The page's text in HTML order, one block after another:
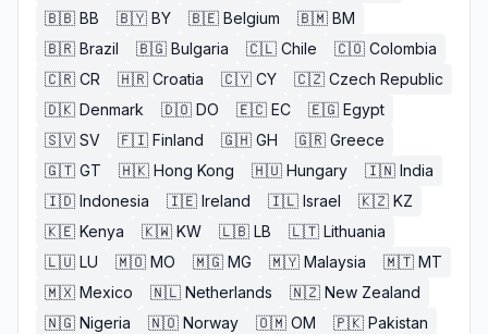
🇧🇧 BB 🇧🇾 BY 🇧🇪 Belgium 🇧🇲 BM
🇧🇷 Brazil 🇧🇬 Bulgaria 🇨🇱 Chile 🇨🇴 Colombia
🇨🇷 CR 🇭🇷 Croatia 🇨🇾 CY 🇨🇿 Czech Republic
🇩🇰 Denmark 🇩🇴 DO 🇪🇨 EC 🇪🇬 Egypt
🇸🇻 SV 🇫🇮 Finland 🇬🇭 GH 🇬🇷 Greece
🇬🇹 GT 🇭🇰 Hong Kong 🇭🇺 Hungary 🇮🇳 India
🇮🇩 Indonesia 🇮🇪 Ireland 🇮🇱 Israel 🇰🇿 KZ
🇰🇪 Kenya 🇰🇼 KW 🇱🇧 LB 🇱🇹 Lithuania
🇱🇺 LU 🇲🇴 MO 🇲🇬 MG 🇲🇾 Malaysia 🇲🇹 MT
🇲🇽 Mexico 🇳🇱 Netherlands 🇳🇿 New Zealand
🇳🇬 Nigeria 🇳🇴 Norway 🇴🇲 OM 🇵🇰 Pakistan